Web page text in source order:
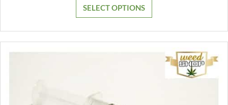
through
$1,300.00
SELECT OPTIONS